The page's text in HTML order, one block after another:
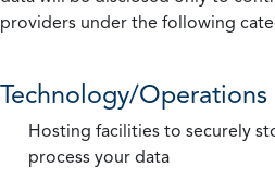
providers under the following
Technology/Operations
Hosting facilities to securely
process your data